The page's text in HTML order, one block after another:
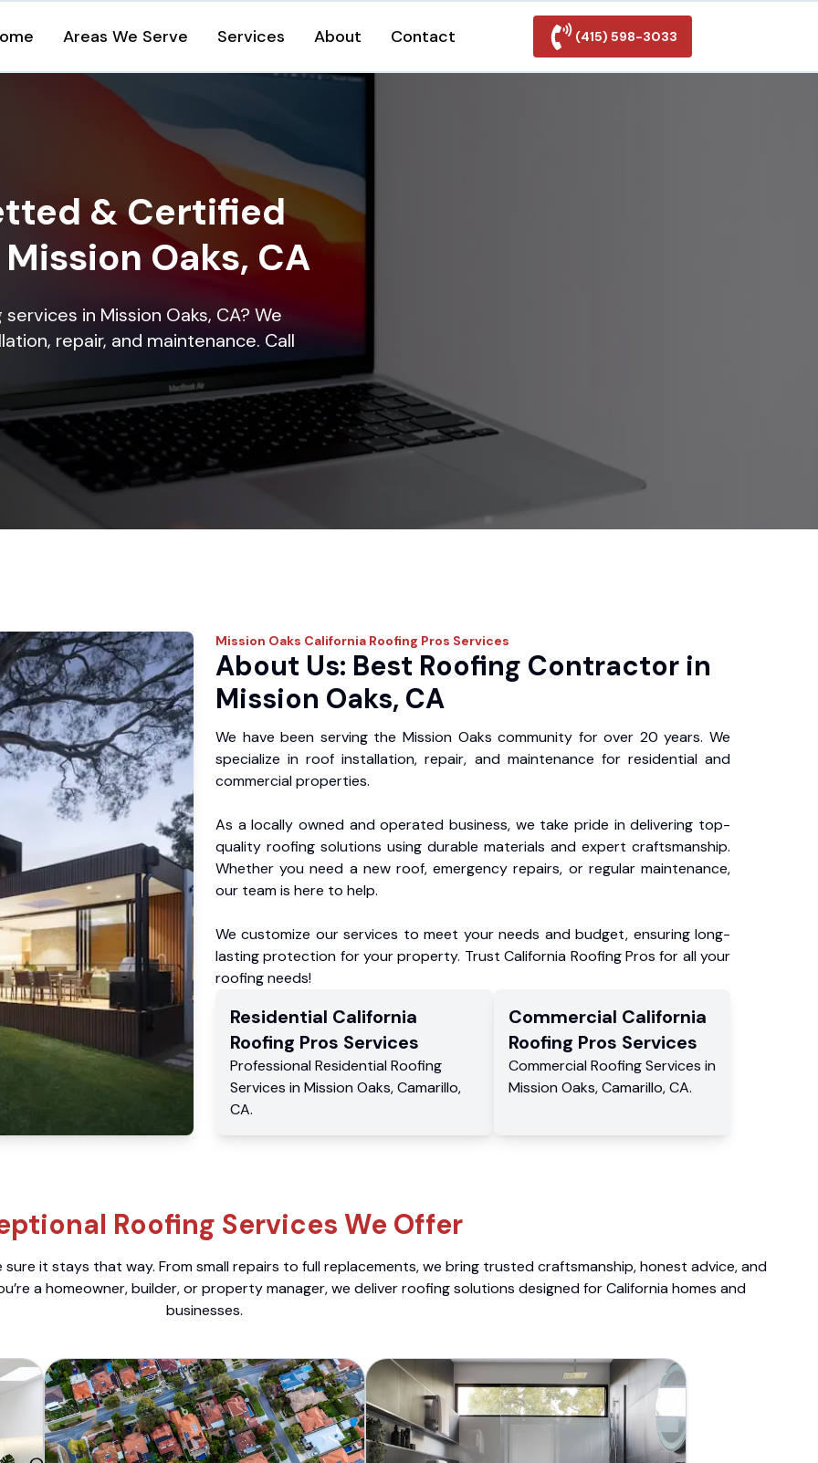
Areas We Serve Services About Contact (415) 598-3033
& Certified
Oaks, CA
in Mission Oaks, CA? We
repair, and maintenance. Call
Mission Oaks California Roofing Pros Services
About Us: Best Roofing Contractor in
Mission Oaks, CA
We have been serving the Mission Oaks community for over 20 years. We
specialize in roof installation, repair, and maintenance for residential and
commercial properties.
As a locally owned and operated business, we take pride in delivering top-
quality roofing solutions using durable materials and expert craftsmanship.
Whether you need a new roof, emergency repairs, or regular maintenance,
our team is here to help.
We customize our services to meet your needs and budget, ensuring long-
lasting protection for your property. Trust California Roofing Pros for all your
roofing needs!
Residential California
Roofing Pros Services
Professional Residential Roofing
Services in Mission Oaks,Camarillo,
CA.
Commercial California
Roofing Pros Services
Commercial Roofing Services in
Mission Oaks, Camarillo, CA.
Roofing Services We Offer
it stays that way. From small repairs to full replacements, we bring trusted craftsmanship, honest advice, and
a homeowner, builder, or property manager, we deliver roofing solutions designed for California homes and
businesses.